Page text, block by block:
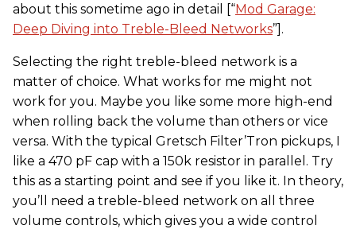
about this sometime ago in detail [“Mod Garage:
Deep Diving into Treble-Bleed Networks”].
Selecting the right treble-bleed network is a
matter of choice. What works for me might not
work for you. Maybe you like some more high-end
when rolling back the volume than others or vice
versa. With the typical Gretsch Filter’Tron pickups, I
like a 470 pF cap with a 150k resistor in parallel. Try
this as a starting point and see if you like it. In theory,
you’ll need a treble-bleed network on all three
volume controls, which gives you a wide control